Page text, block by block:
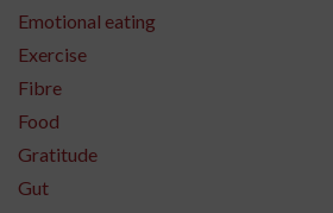
Emotional eating
Exercise
Fibre
Food
Gratitude
Gut